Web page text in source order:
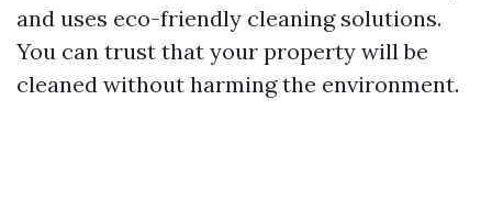
and uses eco-friendly cleaning solutions.
You can trust that your property will be
cleaned without harming the environment.